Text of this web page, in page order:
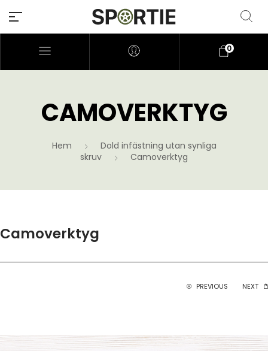
0
CAMOVERKTYG
Hem
Dold infästning utan synliga
skruv
Camoverktyg
Camoverktyg
PREVIOUS NEXT